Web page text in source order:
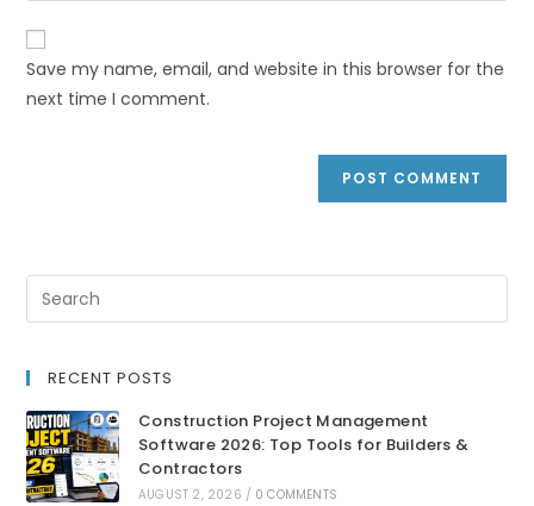
Save my name, email, and website in this browser for the
next time I comment.
RECENT POSTS
Construction Project Management
Software 2026: Top Tools for Builders &
Contractors
AUGUST 2, 2026 / 0 COMMENTS